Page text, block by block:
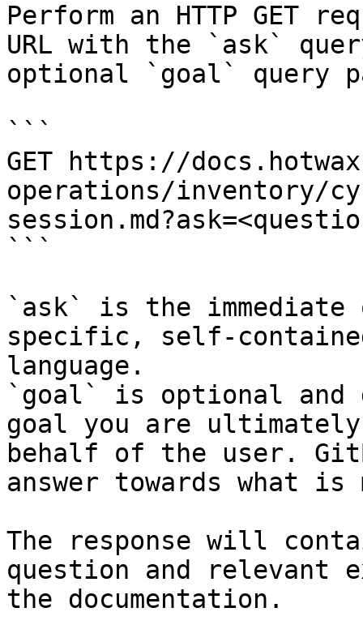
Perform an HTTP GET
URL with the `ask`
optional `goal` query
```
GET https://
operations/inventory/
```
`ask` is the
specific, self-
language.
`goal` is optional and
goal you are
behalf of the user.
answer towards what
The response will
question and relevant
the documentation.